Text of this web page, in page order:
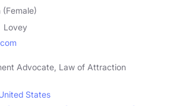
Lovey
Advocate, Law of Attraction
States